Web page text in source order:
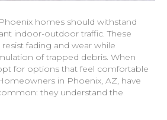
homes should withstand
indoor-outdoor traffic. These
fading and wear while
of trapped debris. When
for options that feel comfortable
in Phoenix, AZ, have
they understand the